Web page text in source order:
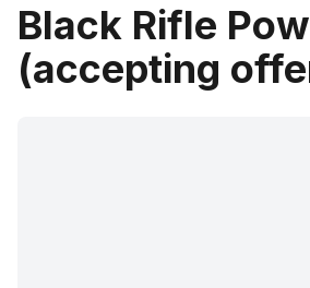
Black Rifle
(accepting